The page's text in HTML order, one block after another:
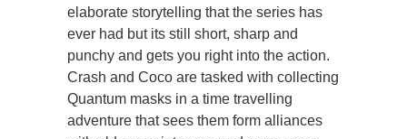
elaborate storytelling that the series has
ever had but its still short, sharp and
punchy and gets you right into the action.
Crash and Coco are tasked with collecting
Quantum masks in a time travelling
adventure that sees them form alliances